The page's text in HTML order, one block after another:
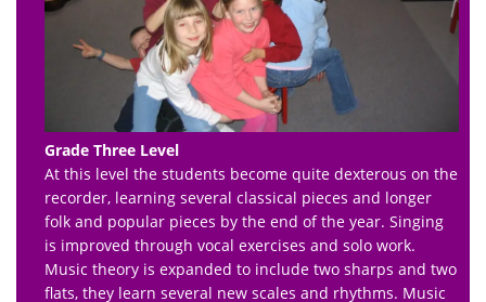
Grade Three Level
At this level the students become quite dexterous on the
recorder, learning several classical pieces and longer
folk and popular pieces by the end of the year. Singing
is improved through vocal exercises and solo work.
Music theory is expanded to include two sharps and two
flats, they learn several new scales and rhythms. Music